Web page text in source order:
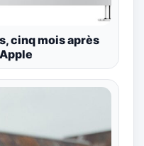
cinq mois après